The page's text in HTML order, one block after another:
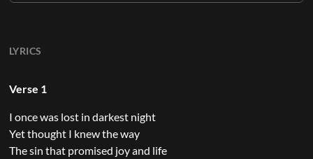
LYRICS
Verse 1
I once was lost in darkest night
Yet thought I knew the way
The sin that promised joy and life